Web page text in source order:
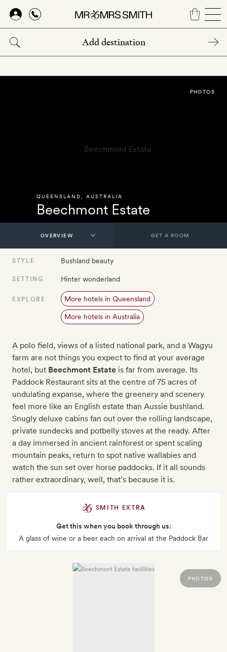
Skip
main
content
QUEENSLAND AUSTRALIA
Beechmont Estate
PHOTOS
GET A ROOM
STYLE Bushland beauty
SETTING Hinter wonderland
EXPLORE More hotels in Queensland
More hotels in Australia
A polo field, views of a listed national park, and a Wagyu
farm are not things you expect to find at your average
hotel, but Beechmont Estate is far from average. Its
Paddock Restaurant sits at the centre of 75 acres of
undulating expanse, where the greenery and scenery
feel more like an English estate than Aussie bushland.
Snugly deluxe cabins fan out over the rolling landscape,
private sundecks and potbelly stoves at the ready. After
a day immersed in ancient rainforest or spent scaling
mountain peaks, return to spot native wallabies and
watch the sun set over horse paddocks. If it all sounds
rather extraordinary, well, that’s because it is.
SMITH EXTRA
Get this when you book through us:
A glass of wine or a beer each on arrival at the Paddock Bar
PHOTOS